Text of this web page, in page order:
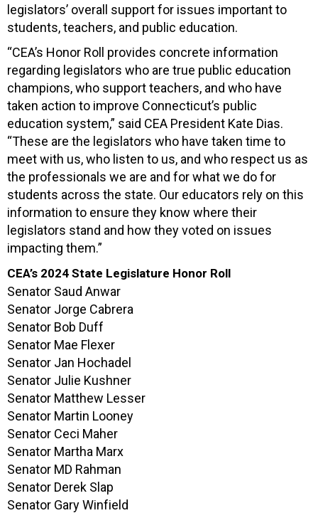
legislators’ overall support for issues important to
students, teachers, and public education.
“CEA’s Honor Roll provides concrete information
regarding legislators who are true public education
champions, who support teachers, and who have
taken action to improve Connecticut’s public
education system,” said CEA President Kate Dias.
“These are the legislators who have taken time to
meet with us, who listen to us, and who respect us as
the professionals we are and for what we do for
students across the state. Our educators rely on this
information to ensure they know where their
legislators stand and how they voted on issues
impacting them.”
CEA’s 2024 State Legislature Honor Roll
Senator Saud Anwar
Senator Jorge Cabrera
Senator Bob Duff
Senator Mae Flexer
Senator Jan Hochadel
Senator Julie Kushner
Senator Matthew Lesser
Senator Martin Looney
Senator Ceci Maher
Senator Martha Marx
Senator MD Rahman
Senator Derek Slap
Senator Gary Winfield